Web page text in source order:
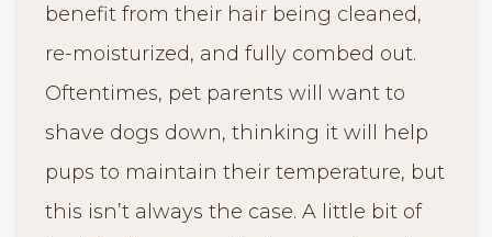
benefit from their hair being cleaned,
re-moisturized, and fully combed out.
Oftentimes, pet parents will want to
shave dogs down, thinking it will help
pups to maintain their temperature, but
this isn’t always the case. A little bit of